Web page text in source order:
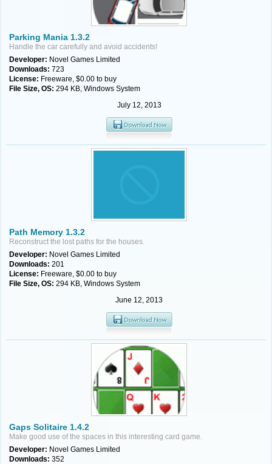
Parking Mania 1.3.2
Handle the car carefully and avoid accidents!
Developer: Novel Games Limited
Downloads: 723
License: Freeware, $0.00 to buy
File Size, OS: 294 KB, Windows System
July 12, 2013
Path Memory 1.3.2
Reconstruct the lost paths for the houses.
Developer: Novel Games Limited
Downloads: 201
License: Freeware, $0.00 to buy
File Size, OS: 294 KB, Windows System
June 12, 2013
Gaps Solitaire 1.4.2
Make good use of the spaces in this interesting card game.
Developer: Novel Games Limited
Downloads: 352